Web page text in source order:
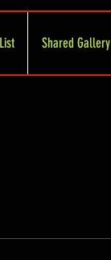
Shared Gallery